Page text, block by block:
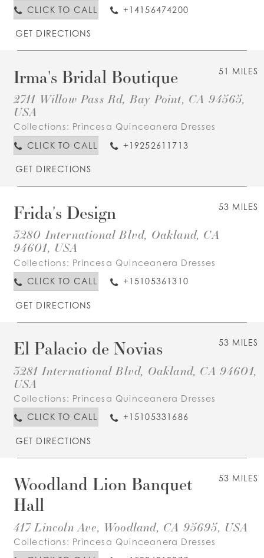
CLICK TO CALL
+14156474200
GET DIRECTIONS
51 MILES
Irma's Bridal Boutique
2711 Willow Pass Rd, Bay Point, CA 94565,
USA
Collections: Princesa Quinceanera Dresses
CLICK TO CALL
+19252611713
GET DIRECTIONS
53 MILES
Frida's Design
3280 International Blvd, Oakland, CA
94601, USA
Collections: Princesa Quinceanera Dresses
CLICK TO CALL
+15105361310
GET DIRECTIONS
53 MILES
El Palacio de Novias
3281 International Blvd, Oakland, CA 94601,
USA
Collections: Princesa Quinceanera Dresses
CLICK TO CALL
+15105331686
GET DIRECTIONS
53 MILES
Woodland Lion Banquet
Hall
417 Lincoln Ave, Woodland, CA 95695, USA
Collections: Princesa Quinceanera Dresses